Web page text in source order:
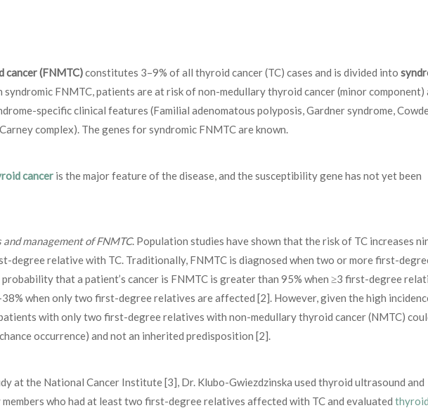
cancer (FNMTC)constitutes 3–9% of all thyroid cancer (TC) cases and is divided into
syndromic FNMTC, patients are at risk of non-medullary thyroid cancer (minor component)
specific clinical features (Familial adenomatous polyposis, Gardner syndrome,
complex). The genes for syndromic FNMTC are known.
cancer is the major feature of the disease, and the susceptibility gene has not yet been
management of FNMTC. Population studies have shown that the risk of TC increases
degree relative with TC. Traditionally, FNMTC is diagnosed when two or more first-
that a patient’s cancer is FNMTC is greater than 95% when ≥3 first-degree
when only two first-degree relatives are affected [2]. However, given the high
with only two first-degree relatives with non-medullary thyroid cancer (NMTC)
occurrence) and not an inherited predisposition [2].
at the National Cancer Institute [3], Dr. Klubo-Gwiezdzinska used thyroid ultrasound and
who had at least two first-degree relatives affected with TC and evaluated thyroid